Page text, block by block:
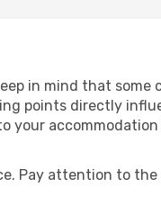
in mind that some
points directly
your accommodation
Pay attention to